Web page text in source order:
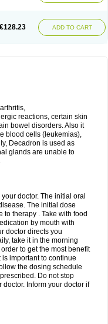
€128.23 ADD TO CART
reactions, certain skin
bowel disorders. Also it
blood cells (leukemias),
Decadron is used as
glands are unable to
doctor. The initial oral
The initial dose
therapy . Take with food
by mouth with
doctor directs you
take it in the morning
to get the most benefit
is important to continue
the dosing schedule
Do not stop
Inform your doctor if